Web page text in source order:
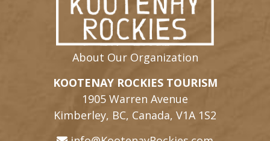
About Our Organization
KOOTENAY ROCKIES TOURISM
1905 Warren Avenue
Kimberley, BC, Canada, V1A 1S2